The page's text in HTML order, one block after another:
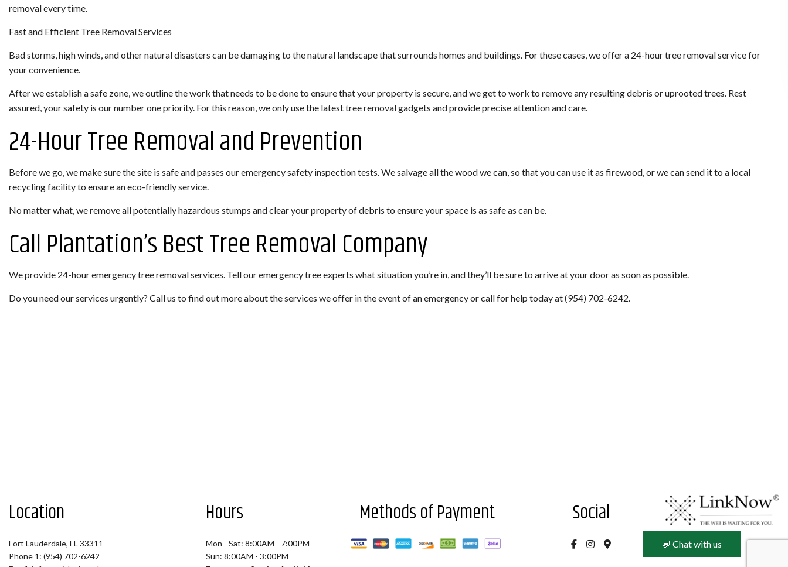
💬 Chat with us
removal every time.
Fast and Efficient Tree Removal Services
Bad storms, high winds, and other natural disasters can be damaging to the natural landscape that surrounds homes and buildings. For these cases, we offer a 24-hour tree removal service for
your convenience.
After we establish a safe zone, we outline the work that needs to be done to ensure that your property is secure, and we get to work to remove any resulting debris or uprooted trees. Rest
assured, your safety is our number one priority. For this reason, we only use the latest tree removal gadgets and provide precise attention and care.
24-Hour Tree Removal and Prevention
Before we go, we make sure the site is safe and passes our emergency safety inspection tests. We salvage all the wood we can, so that you can use it as firewood, or we can send it to a local
recycling facility to ensure an eco-friendly service.
No matter what, we remove all potentially hazardous stumps and clear your property of debris to ensure your space is as safe as can be.
Call Plantation’s Best Tree Removal Company
We provide 24-hour emergency tree removal services. Tell our emergency tree experts what situation you’re in, and they’ll be sure to arrive at your door as soon as possible.
Do you need our services urgently? Call us to find out more about the services we offer in the event of an emergency or call for help today at (954) 702-6242.
Location
Fort Lauderdale, FL 33311
Phone 1: (954) 702-6242
Hours
Mon - Sat: 8:00AM - 7:00PM
Sun: 8:00AM - 3:00PM
Methods of Payment Social